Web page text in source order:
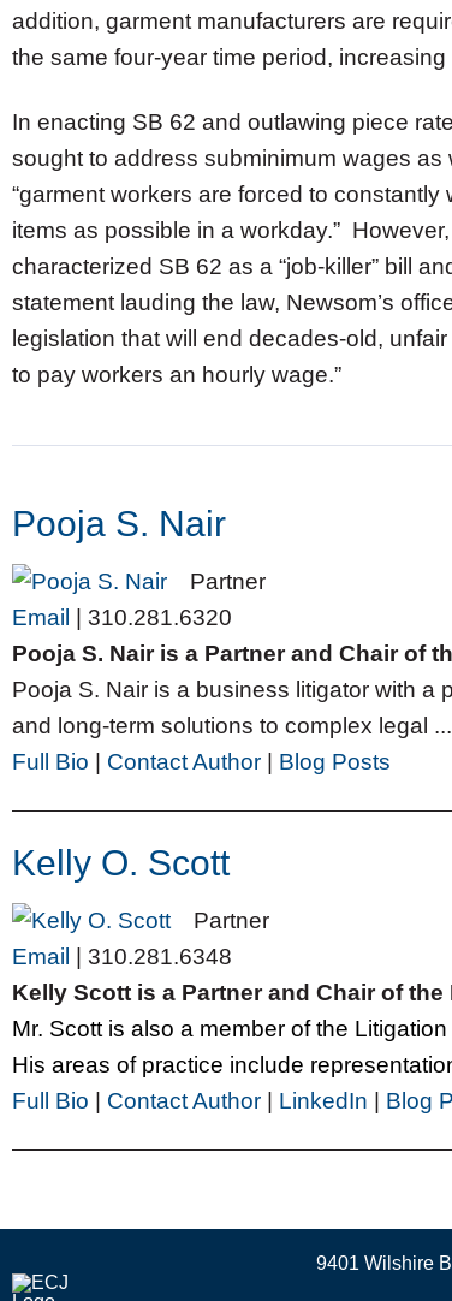
addition, garment manufacturers are
the same four-year time period,
In enacting SB 62 and outlawing piece
sought to address subminimum wages
“garment workers are forced to
items as possible in a workday.”
characterized SB 62 as a “job-killer” bill
statement lauding the law, Newsom’s
legislation that will end decades-old,
to pay workers an hourly wage.”
Pooja S. Nair
Partner
Email
310.281.6320
Pooja S. Nair is a Partner and Chair of
Pooja S. Nair is a business litigator with a
and long-term solutions to complex legal ...
Full Bio
Contact Author Blog Posts
Kelly O. Scott
Partner
Email
310.281.6348
Kelly Scott is a Partner and Chair of
Mr. Scott is also a member of the
His areas of practice include
Full Bio
Contact Author LinkedIn Blog
9401 Wilshire